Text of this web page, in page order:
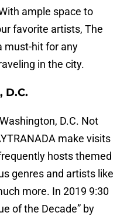
ample space to
favorite artists, The
must-hit for any
in the city.
D.C.
D.C. Not
make visits
hosts themed
genres and artists like
more. In 2019 9:30
of the Decade” by